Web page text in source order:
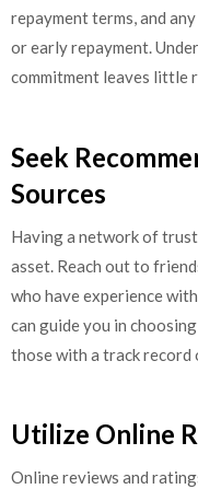
repayment terms, and
or early repayment.
commitment leaves little
Seek
Sources
Having a network of
asset. Reach out to
who have experience
can guide you in
those with a track record
Utilize Online
Online reviews and